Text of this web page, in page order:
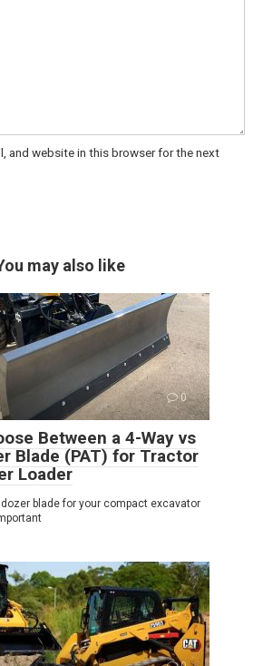
and website in this browser for the next
may also like
0
Between a 4-Way vs
Blade (PAT) for Tractor
Loader
blade for your compact excavator